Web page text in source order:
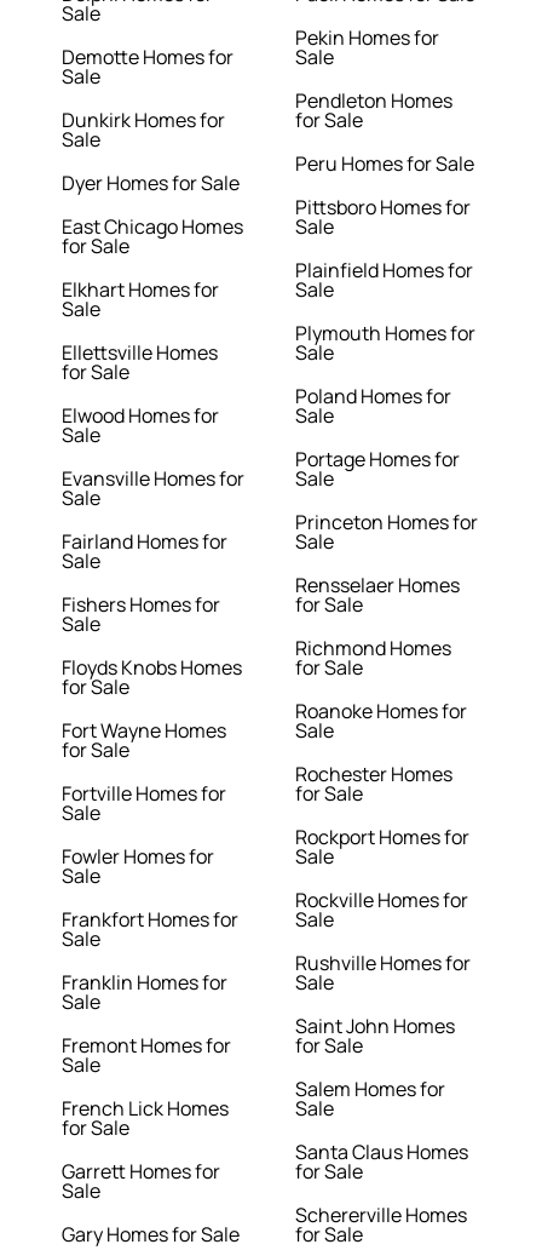
Sale
Demotte Homes for
Sale
Dunkirk Homes for
Sale
Dyer Homes for Sale
East Chicago Homes
for Sale
Elkhart Homes for
Sale
Ellettsville Homes
for Sale
Elwood Homes for
Sale
Evansville Homes for
Sale
Fairland Homes for
Sale
Fishers Homes for
Sale
Floyds Knobs Homes
for Sale
Fort Wayne Homes
for Sale
Fortville Homes for
Sale
Fowler Homes for
Sale
Frankfort Homes for
Sale
Franklin Homes for
Sale
Fremont Homes for
Sale
French Lick Homes
for Sale
Garrett Homes for
Sale
Gary Homes for Sale
Pekin Homes for
Sale
Pendleton Homes
for Sale
Peru Homes for Sale
Pittsboro Homes for
Sale
Plainfield Homes for
Sale
Plymouth Homes for
Sale
Poland Homes for
Sale
Portage Homes for
Sale
Princeton Homes for
Sale
Rensselaer Homes
for Sale
Richmond Homes
for Sale
Roanoke Homes for
Sale
Rochester Homes
for Sale
Rockport Homes for
Sale
Rockville Homes for
Sale
Rushville Homes for
Sale
Saint John Homes
for Sale
Salem Homes for
Sale
Santa Claus Homes
for Sale
Schererville Homes
for Sale